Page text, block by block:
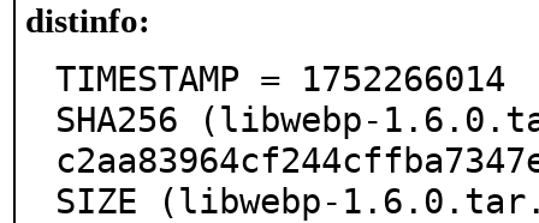
distinfo:
TIMESTAMP = 1752266014
SHA256 (libwebp-
SIZE (libwebp-